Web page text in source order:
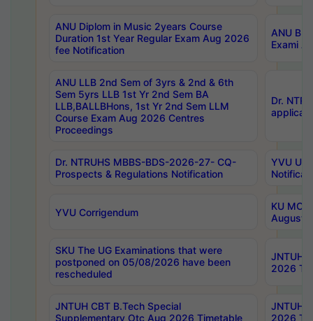
ANU Diplom in Music 2years Course
Duration 1st Year Regular Exam Aug 2026
fee Notification
ANU
Exami
ANU LLB 2nd Sem of 3yrs & 2nd & 6th
Sem 5yrs LLB 1st Yr 2nd Sem BA
LLB,BALLBHons, 1st Yr 2nd Sem LLM
Course Exam Aug 2026 Centres
Proceedings
Dr.
Dr. NTRUHS MBBS-BDS-2026-27- CQ-
Prospects & Regulations Notification
YVU UG
YVU Corrigendum
KU
August/
SKU The UG Examinations that were
postponed on 05/08/2026 have been
rescheduled
JNTUH
2026
JNTUH CBT B.Tech Special
Supplementary Otc Aug 2026 Timetable
JNTUH
2026